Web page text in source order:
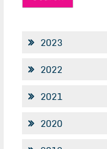
2023
2022
2021
2020